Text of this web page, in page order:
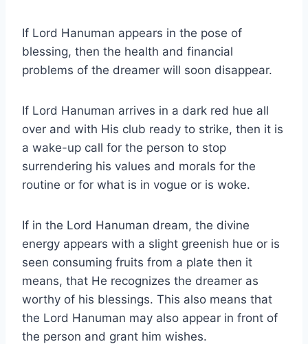
If Lord Hanuman appears in the pose of
blessing, then the health and financial
problems of the dreamer will soon disappear.
If Lord Hanuman arrives in a dark red hue all
over and with His club ready to strike, then it is
a wake-up call for the person to stop
surrendering his values and morals for the
routine or for what is in vogue or is woke.
If in the Lord Hanuman dream, the divine
energy appears with a slight greenish hue or is
seen consuming fruits from a plate then it
means, that He recognizes the dreamer as
worthy of his blessings. This also means that
the Lord Hanuman may also appear in front of
the person and grant him wishes.